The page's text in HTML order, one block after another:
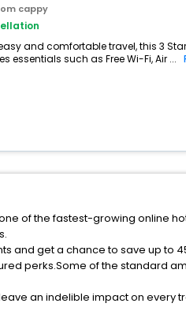
cappy
and comfortable travel, this 3
essentials such as Free Wi-Fi, Air ...
of the fastest-growing online
and get a chance to save up to
perks.Some of the standard
an indelible impact on every